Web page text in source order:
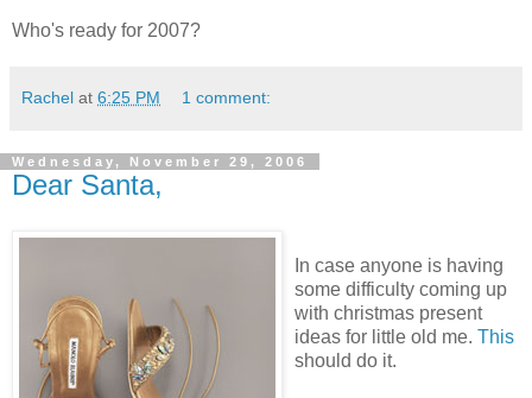
Who's ready for 2007?
Rachel at 6:25 PM 1 comment:
Wednesday, November 29, 2006
Dear Santa,
In case anyone is having
some difficulty coming up
with christmas present
ideas for little old me. This
should do it.